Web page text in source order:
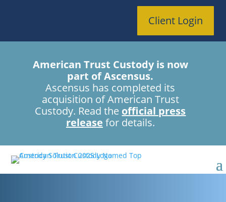
Client Login
American Trust Custody is now
part of Ascensus.
Ascensus has completed its
acquisition of American Trust
Custody. Read the official press
release for details.